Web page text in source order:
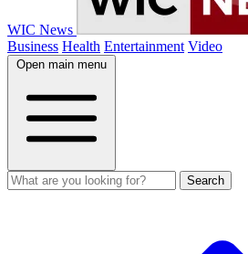
WIC News
Business Health Entertainment Video
Open main menu
Search